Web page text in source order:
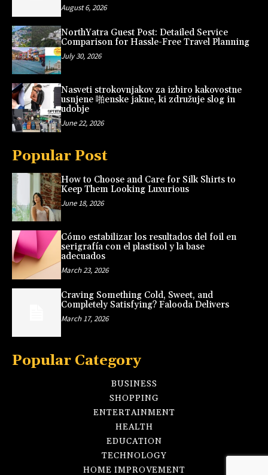
August 6, 2026
NorthYatra Guest Post: Detailed Service
Comparison for Hassle-Free Travel Planning
July 30, 2026
Nasveti strokovnjakov za izbiro kakovostne
usnjene 啪enske jakne, ki združuje slog in
udobje
June 22, 2026
Popular Post
How to Choose and Care for Silk Shirts to
Keep Them Looking Luxurious
June 18, 2026
Cómo estabilizar los resultados del foil en
serigrafía con el plastisol y la base
adecuados
March 23, 2026
Craving Something Cold, Sweet, and
Completely Satisfying? Falooda Delivers
March 17, 2026
Popular Category
BUSINESS
SHOPPING
ENTERTAINMENT
HEALTH
EDUCATION
TECHNOLOGY
HOME IMPROVEMENT